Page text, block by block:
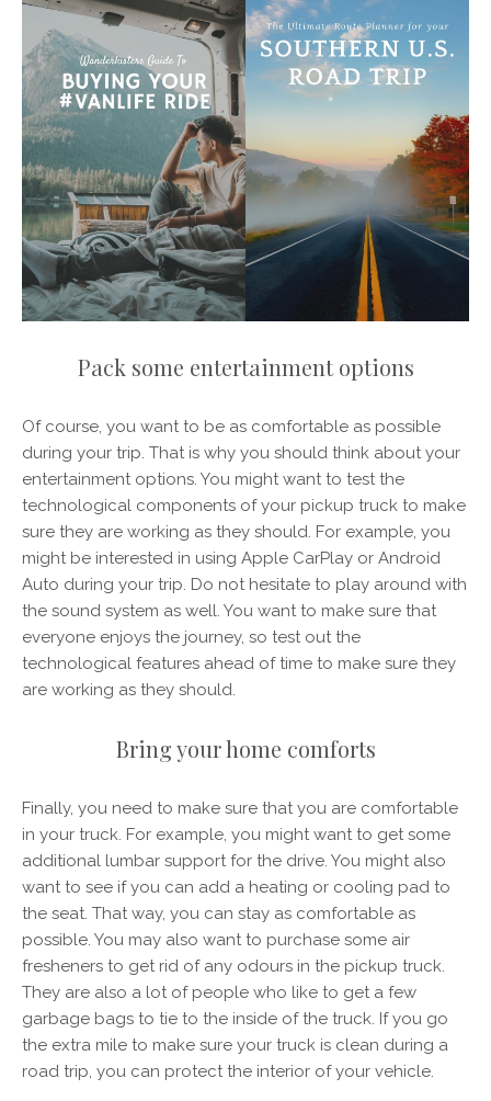
Pack some entertainment options
Of course, you want to be as comfortable as possible
during your trip. That is why you should think about your
entertainment options. You might want to test the
technological components of your pickup truck to make
sure they are working as they should. For example, you
might be interested in using Apple CarPlay or Android
Auto during your trip. Do not hesitate to play around with
the sound system as well. You want to make sure that
everyone enjoys the journey, so test out the
technological features ahead of time to make sure they
are working as they should.
Bring your home comforts
Finally, you need to make sure that you are comfortable
in your truck. For example, you might want to get some
additional lumbar support for the drive. You might also
want to see if you can add a heating or cooling pad to
the seat. That way, you can stay as comfortable as
possible. You may also want to purchase some air
fresheners to get rid of any odours in the pickup truck.
They are also a lot of people who like to get a few
garbage bags to tie to the inside of the truck. If you go
the extra mile to make sure your truck is clean during a
road trip, you can protect the interior of your vehicle.